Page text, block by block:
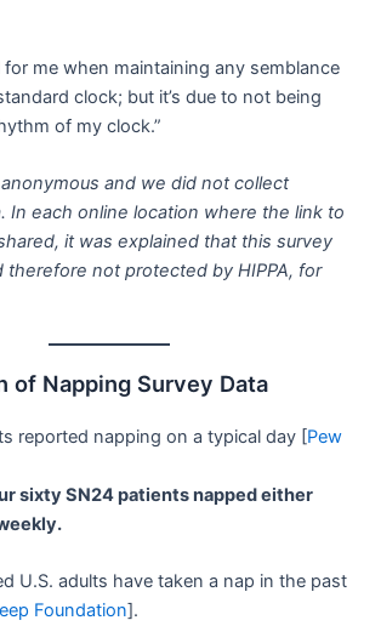
for me when maintaining any semblance
clock; but it’s due to not being
of my clock.”
and we did not collect
In each online location where the link to
it was explained that this survey
therefore not protected by HIPPA, for
of Napping Survey Data
reported napping on a typical day [Pew
sixty SN24 patients napped either
U.S. adults have taken a nap in the past
Foundation].